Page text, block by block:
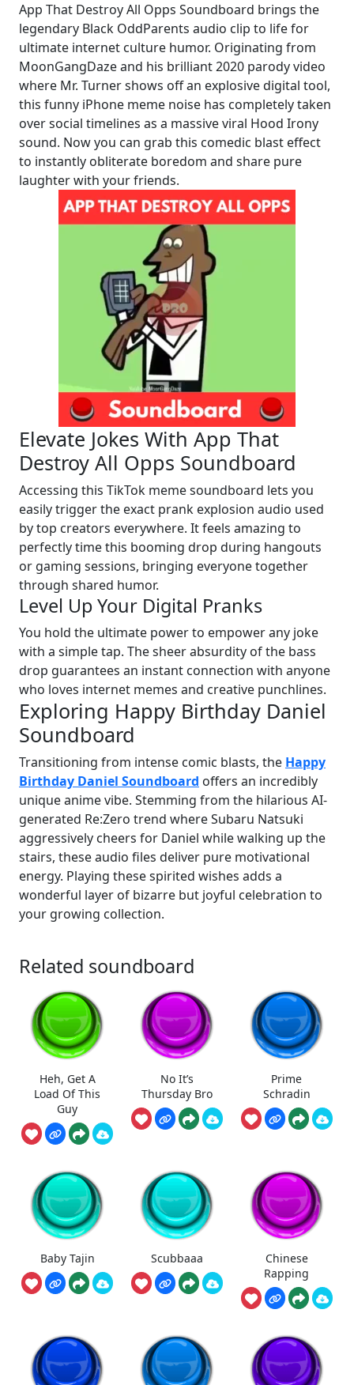
App That Destroy All Opps Soundboard brings the
legendary Black OddParents audio clip to life for
ultimate internet culture humor. Originating from
MoonGangDaze and his brilliant 2020 parody video
where Mr. Turner shows off an explosive digital tool,
this funny iPhone meme noise has completely taken
over social timelines as a massive viral Hood Irony
sound. Now you can grab this comedic blast effect
to instantly obliterate boredom and share pure
laughter with your friends.
Elevate Jokes With App That
Destroy All Opps Soundboard
Accessing this TikTok meme soundboard lets you
easily trigger the exact prank explosion audio used
by top creators everywhere. It feels amazing to
perfectly time this booming drop during hangouts
or gaming sessions, bringing everyone together
through shared humor.
Level Up Your Digital Pranks
You hold the ultimate power to empower any joke
with a simple tap. The sheer absurdity of the bass
drop guarantees an instant connection with anyone
who loves internet memes and creative punchlines.
Exploring Happy Birthday Daniel
Soundboard
Transitioning from intense comic blasts, the Happy
Birthday Daniel Soundboard offers an incredibly
unique anime vibe. Stemming from the hilarious AI-
generated Re:Zero trend where Subaru Natsuki
aggressively cheers for Daniel while walking up the
stairs, these audio files deliver pure motivational
energy. Playing these spirited wishes adds a
wonderful layer of bizarre but joyful celebration to
your growing collection.
Related soundboard
Heh, Get A
Load Of This
Guy
No It’s
Thursday Bro
Prime
Schradin
Baby Tajin Scubbaaa
Chinese
Rapping